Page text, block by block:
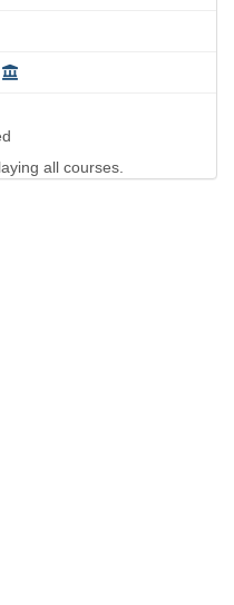
all courses.